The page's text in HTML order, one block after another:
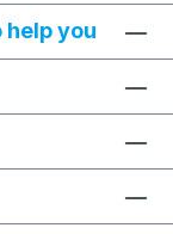
help you